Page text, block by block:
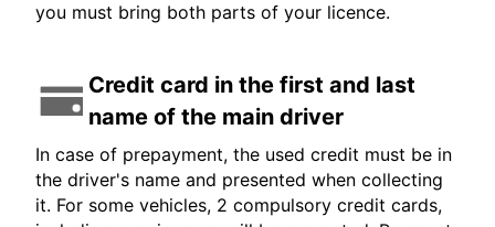
you must bring both parts of your licence.
Credit card in the first and last
name of the main driver
In case of prepayment, the used credit must be in
the driver's name and presented when collecting
it. For some vehicles, 2 compulsory credit cards,